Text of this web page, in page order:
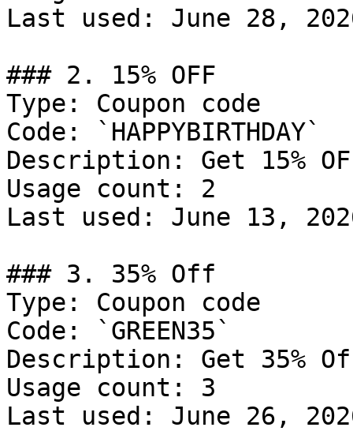
Last used: June 28,
### 2. 15% OFF
Type: Coupon code
Code: `HAPPYBIRTHDAY`
Description: Get 15%
Usage count: 2
Last used: June 13,
### 3. 35% Off
Type: Coupon code
Code: `GREEN35`
Description: Get 35%
Usage count: 3
Last used: June 26,